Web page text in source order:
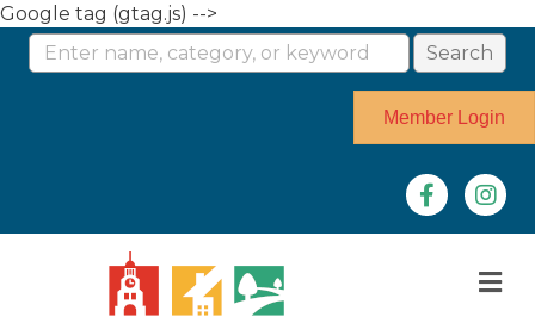
Google tag (gtag.js) -->
Member Login
Facebook